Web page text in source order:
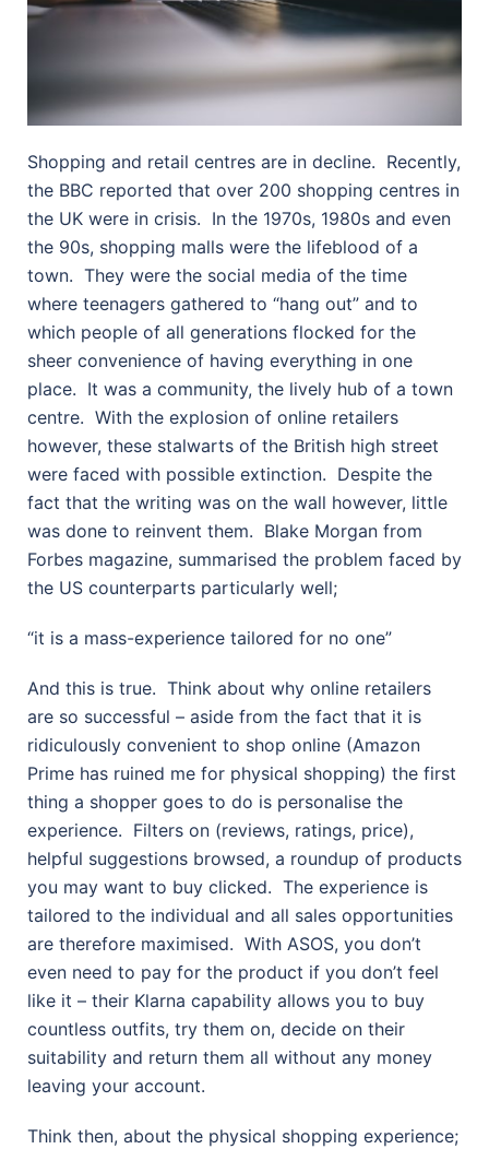
Shopping and retail centres are in decline. Recently,
the BBC reported that over 200 shopping centres in
the UK were in crisis. In the 1970s, 1980s and even
the 90s, shopping malls were the lifeblood of a
town. They were the social media of the time
where teenagers gathered to “hang out” and to
which people of all generations flocked for the
sheer convenience of having everything in one
place. It was a community, the lively hub of a town
centre. With the explosion of online retailers
however, these stalwarts of the British high street
were faced with possible extinction. Despite the
fact that the writing was on the wall however, little
was done to reinvent them. Blake Morgan from
Forbes magazine, summarised the problem faced by
the US counterparts particularly well;
“it is a mass-experience tailored for no one”
And this is true. Think about why online retailers
are so successful – aside from the fact that it is
ridiculously convenient to shop online (Amazon
Prime has ruined me for physical shopping) the first
thing a shopper goes to do is personalise the
experience. Filters on (reviews, ratings, price),
helpful suggestions browsed, a roundup of products
you may want to buy clicked. The experience is
tailored to the individual and all sales opportunities
are therefore maximised. With ASOS, you don’t
even need to pay for the product if you don’t feel
like it – their Klarna capability allows you to buy
countless outfits, try them on, decide on their
suitability and return them all without any money
leaving your account.
Think then, about the physical shopping experience;